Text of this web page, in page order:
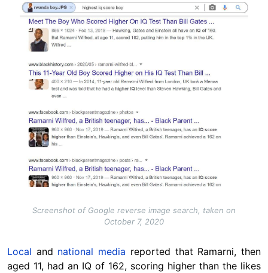
Image
Screenshot of Google reverse image search, taken on
October 7, 2020
Local and national media reported that Ramarni, then
aged 11, had an IQ of 162, scoring higher than the likes